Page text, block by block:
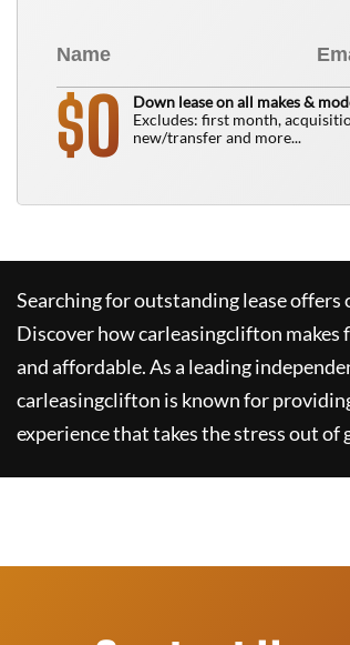
$0
Down lease on all makes &
Excludes: first month,
new/transfer and more...
Searching for outstanding lease offers
Discover howcarleasingclifton makes
and affordable. As a leading
carleasingclifton is known for
experience that takes the stress out of